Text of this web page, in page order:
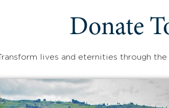
Donate
Transform lives and eternities through